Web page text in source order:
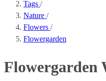
Tags /
Nature /
Flowers /
Flowergarden
Flowergarden